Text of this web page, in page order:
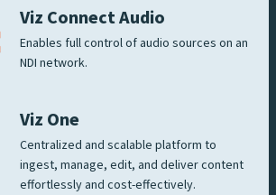
Viz Connect Audio
Enables full control of audio sources on an
NDI network.
Viz One
Centralized and scalable platform to
ingest, manage, edit, and deliver content
effortlessly and cost-effectively.